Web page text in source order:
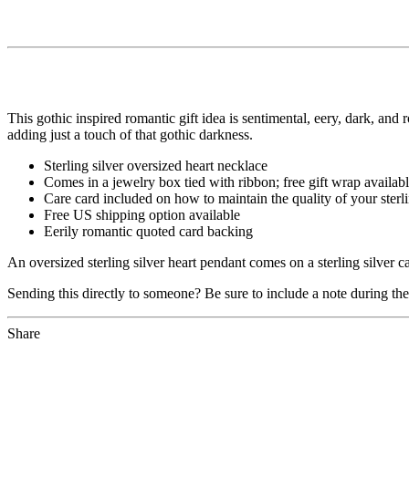
This gothic inspired romantic gift idea is sentimental, eery, dark,
adding just a touch of that gothic darkness.
Sterling silver oversized heart necklace
Comes in a jewelry box tied with ribbon; free gift wrap
Care card included on how to maintain the quality of your
Free US shipping option available
Eerily romantic quoted card backing
An oversized sterling silver heart pendant comes on a sterling silver
Sending this directly to someone? Be sure to include a note during
Share